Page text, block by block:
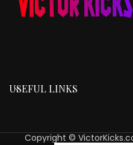
USEFUL LINKS
Copyright ©